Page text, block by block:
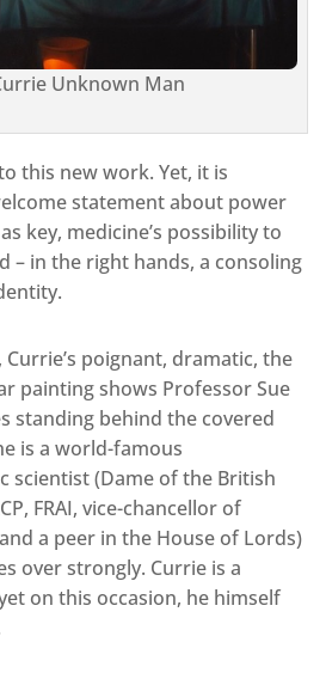
Unknown Man
this new work. Yet, it is
statement about power
key, medicine’s possibility to
– in the right hands, a consoling
poignant, dramatic, the
painting shows Professor Sue
standing behind the covered
is a world-famous
scientist (Dame of the British
FRAI, vice-chancellor of
a peer in the House of Lords)
over strongly. Currie is a
on this occasion, he himself